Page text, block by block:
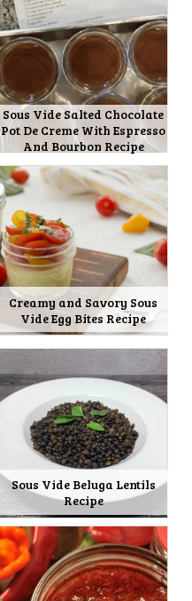
Sous Vide Salted Chocolate
Pot De Creme With Espresso
And Bourbon Recipe
Creamy and Savory Sous
Vide Egg Bites Recipe
Sous Vide Beluga Lentils
Recipe